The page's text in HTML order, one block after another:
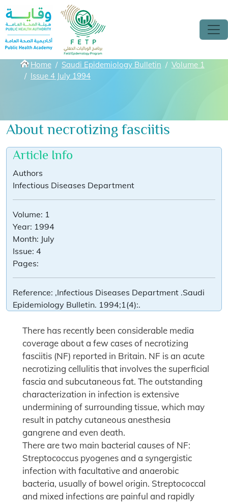
Skip to main content
Breadcrumbs
Home Saudi Epidemiology Bulletin
Volume 1
Issue 4 July 1994
About necrotizing fasciitis
Article Info
Authors
Infectious Diseases Department
Volume: 1
Year: 1994
Month: July
Issue: 4
Pages:
Reference: ,Infectious Diseases Department .Saudi
Epidemiology Bulletin. 1994;1(4):.
There has recently been considerable media
coverage about a few cases of necrotizing
fasciitis (NF) reported in Britain. NF is an acute
necrotizing cellulitis that involves the superficial
fascia and subcutaneous fat. The outstanding
characterization in infection is extensive
undermining of surrounding tissue, which may
result in patchy cutaneous anesthesia
gangrene and even death.
There are two main bacterial causes of NF:
Streptococcus pyogenes and a syngergistic
infection with facultative and anaerobic
bacteria, usually of bowel origin. Streptococcal
and mixed infections are painful and rapidly